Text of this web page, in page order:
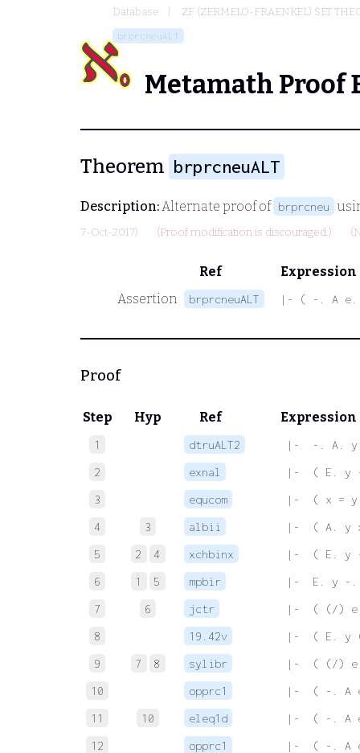
Database ZF (ZERMELO-FRAENKEL) SET
brprcneuALT
Metamath Proof
Theorem brprcneuALT
Description:Alternate proof of brprcneu
7-Oct-2017) (Proof modification is discouraged.)
Ref
Expression
Assertion
brprcneuALT |- ( -. A e.
Proof
Step Hyp Ref Expression
1 dtruALT2
|-  -. A. y
2
exnal
|-  ( E. y
3
equcom
|-  ( x = y
4
3 albii
|-  ( A. y
5
2 4 xchbinx
|-  ( E. y
6
1 5 mpbir
|-  E. y -.
7
6 jctr
|-  ( (/)
8
19.42v
|-  ( E. y
9
7 8 sylibr
|-  ( (/)
10
opprc1
|-  ( -. A
11
10 eleq1d
|-  ( -. A
12
opprc1
|-  ( -. A